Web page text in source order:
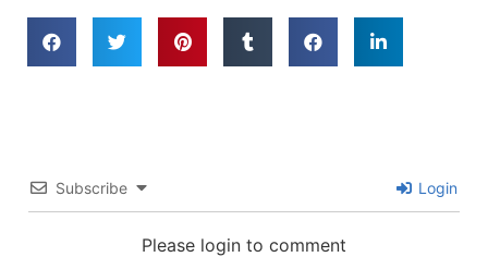
Subscribe Login
Please login to comment